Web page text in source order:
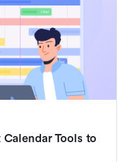
Tools to